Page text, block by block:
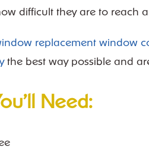
difficult they are to reach
replacement window
the best way possible and
Need: